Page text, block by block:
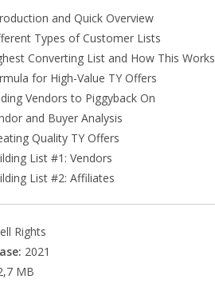
and Quick Overview
Types of Customer Lists
Converting List and How This Works
for High-Value TY Offers
Vendors to Piggyback On
and Buyer Analysis
Quality TY Offers
List #1: Vendors
List #2: Affiliates
Rights
2021
MB